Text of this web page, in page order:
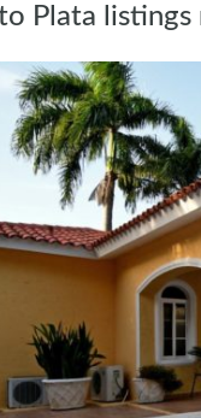
Plata